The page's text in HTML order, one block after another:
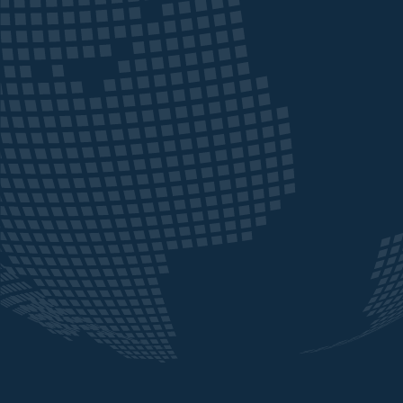
of these issues have been resolved. Funds
sent swiftly and securely, meaning our
can proceed without the delays previously
We have also received strong trading
via the WebTrader platform, with
rates and reliable execution. The team are
always willing to help out and are open to
negotiation in order to provide the best
for our transfers. We have found their
service to be consistently quick, reliable,
responsive ensuring queries are solved in a